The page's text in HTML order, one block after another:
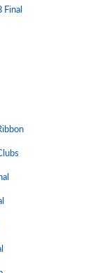
Final